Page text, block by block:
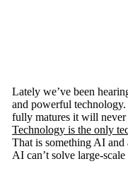
Lately we’ve been
and powerful
fully matures it will
Technology is the only
That is something AI
AI can’t solve large-